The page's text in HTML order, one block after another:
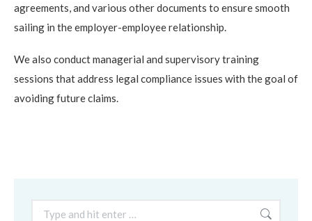
agreements, and various other documents to ensure smooth
sailing in the employer-employee relationship.
We also conduct managerial and supervisory training
sessions that address legal compliance issues with the goal of
avoiding future claims.
Search: